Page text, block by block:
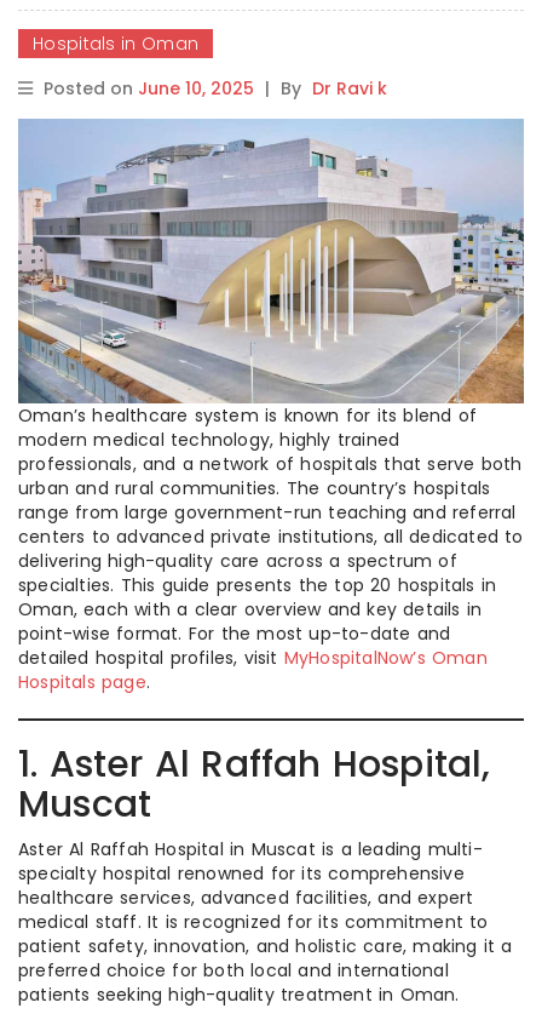
Hospitals in Oman
Posted on June 10, 2025 | By Dr Ravi k
Oman’s healthcare system is known for its blend of
modern medical technology, highly trained
professionals, and a network of hospitals that serve both
urban and rural communities. The country’s hospitals
range from large government-run teaching and referral
centers to advanced private institutions, all dedicated to
delivering high-quality care across a spectrum of
specialties. This guide presents the top 20 hospitals in
Oman, each with a clear overview and key details in
point-wise format. For the most up-to-date and
detailed hospital profiles, visit MyHospitalNow’s Oman
Hospitals page.
1. Aster Al Raffah Hospital,
Muscat
Aster Al Raffah Hospital in Muscat is a leading multi-
specialty hospital renowned for its comprehensive
healthcare services, advanced facilities, and expert
medical staff. It is recognized for its commitment to
patient safety, innovation, and holistic care, making it a
preferred choice for both local and international
patients seeking high-quality treatment in Oman.